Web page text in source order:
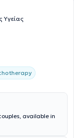
Υγείας
available in